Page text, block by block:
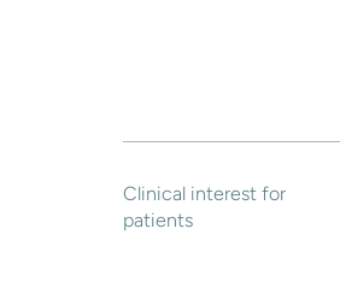
Clinical interest for
patients